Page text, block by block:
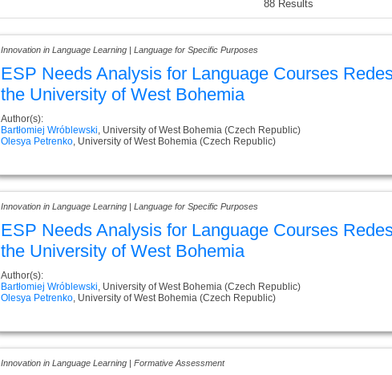
88 Results
Innovation in Language Learning | Language for Specific Purposes
ESP Needs Analysis for Language Courses
the University of West Bohemia
Author(s):
Bartłomiej Wróblewski , University of West Bohemia (Czech Republic)
Olesya Petrenko , University of West Bohemia (Czech Republic)
Innovation in Language Learning | Language for Specific Purposes
ESP Needs Analysis for Language Courses
the University of West Bohemia
Author(s):
Bartłomiej Wróblewski , University of West Bohemia (Czech Republic)
Olesya Petrenko , University of West Bohemia (Czech Republic)
Innovation in Language Learning | Formative Assessment